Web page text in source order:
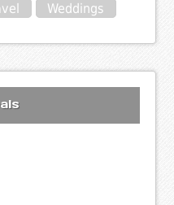
Weddings